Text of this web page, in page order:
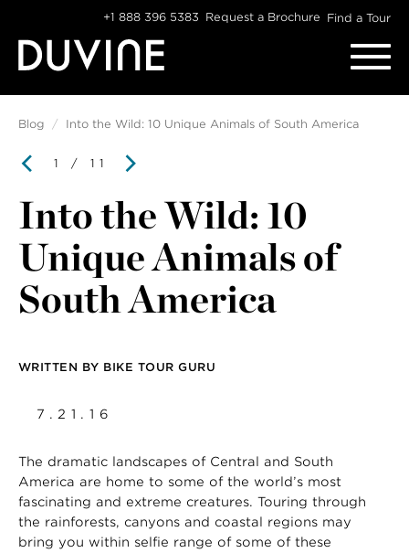
content
+1 888 396 5383 Request a Brochure Find a Tour
Blog Into the Wild: 10 Unique Animals of South America
1 / 11
Into the Wild: 10
Unique Animals of
South America
WRITTEN BY BIKE TOUR GURU
7.21.16
The dramatic landscapes of Central and South
America are home to some of the world’s most
fascinating and extreme creatures. Touring through
the rainforests, canyons and coastal regions may
bring you within selfie range of some of these